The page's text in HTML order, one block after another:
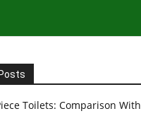
Toilets: Comparison With